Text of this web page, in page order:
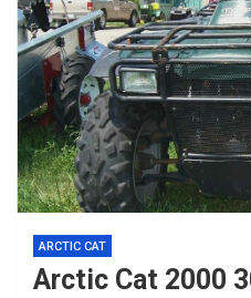
ARCTIC CAT
Arctic Cat 2000